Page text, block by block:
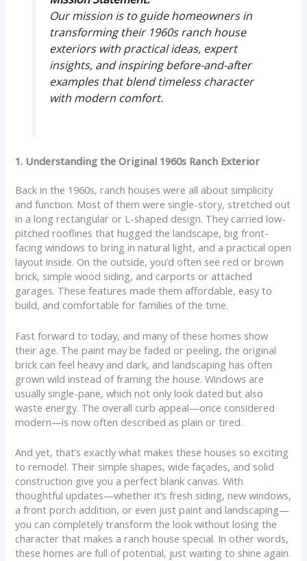
Our mission is to guide homeowners in
transforming their 1960s ranch house
exteriors with practical ideas, expert
insights, and inspiring before-and-after
examples that blend timeless character
with modern comfort.
1. Understanding the Original 1960s Ranch Exterior
Back in the 1960s, ranch houses were all about simplicity
and function. Most of them were single-story, stretched out
in a long rectangular or L-shaped design. They carried low-
pitched rooflines that hugged the landscape, big front-
facing windows to bring in natural light, and a practical open
layout inside. On the outside, you’d often see red or brown
brick, simple wood siding, and carports or attached
garages. These features made them affordable, easy to
build, and comfortable for families of the time.
Fast forward to today, and many of these homes show
their age. The paint may be faded or peeling, the original
brick can feel heavy and dark, and landscaping has often
grown wild instead of framing the house. Windows are
usually single-pane, which not only look dated but also
waste energy. The overall curb appeal—once considered
modern—is now often described as plain or tired.
And yet, that’s exactly what makes these houses so exciting
to remodel. Their simple shapes, wide façades, and solid
construction give you a perfect blank canvas. With
thoughtful updates—whether it’s fresh siding, new windows,
a front porch addition, or even just paint and landscaping—
you can completely transform the look without losing the
character that makes a ranch house special. In other words,
these homes are full of potential, just waiting to shine again.